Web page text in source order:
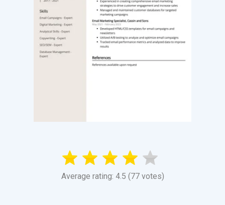
Average rating: 4.5 (77 votes)